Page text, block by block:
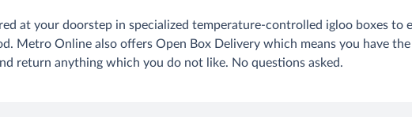
at your doorstep in specialized temperature-controlled igloo boxes
Metro Online also offers Open Box Delivery which means you have
return anything which you do not like. No questions asked.